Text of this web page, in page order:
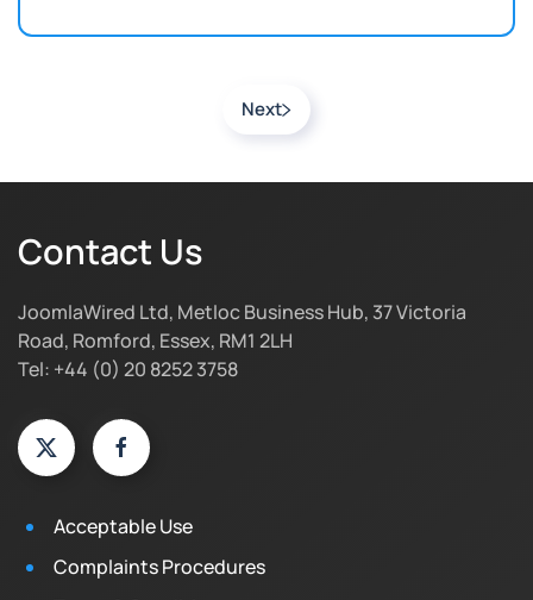
Next
Contact Us
JoomlaWired Ltd, Metloc Business Hub, 37 Victoria
Road, Romford, Essex, RM1 2LH
Tel: +44 (0) 20 8252 3758
Acceptable Use
Complaints Procedures